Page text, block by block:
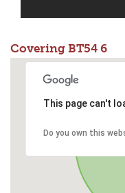
Covering BT54 6
This page can't
Do you own this